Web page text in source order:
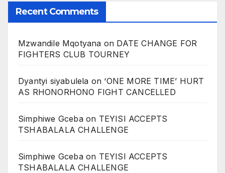
Recent Comments
Mzwandile Mqotyana on DATE CHANGE FOR
FIGHTERS CLUB TOURNEY
Dyantyi siyabulela on ‘ONE MORE TIME’ HURT
AS RHONORHONO FIGHT CANCELLED
Simphiwe Gcebaon TEYISI ACCEPTS
TSHABALALA CHALLENGE
Simphiwe Gcebaon TEYISI ACCEPTS
TSHABALALA CHALLENGE